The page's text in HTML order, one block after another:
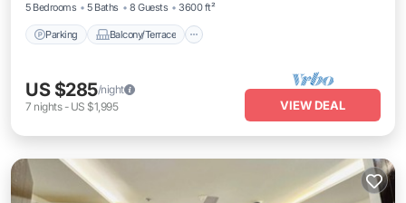
5 Bedrooms
5 Baths 8 Guests 3600 ft²
Parking Balcony/Terrace
US $285/night
7 nights- US $1,995 VIEW DEAL